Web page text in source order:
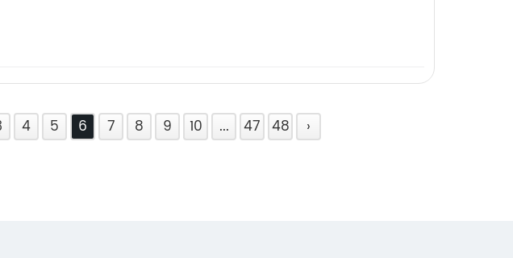
4 5 6 7 8 9 10 ... 47 48 ›